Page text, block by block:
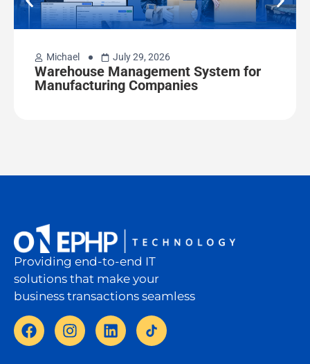
Michael July 29, 2026
Warehouse Management System for
Manufacturing Companies
Providing end-to-end IT
solutions that make your
business transactions seamless